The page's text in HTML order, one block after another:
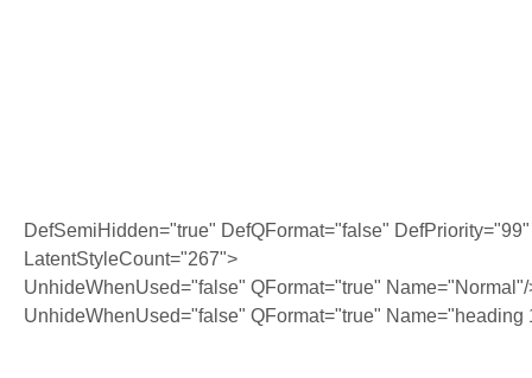
DefSemiHidden="true" DefQFormat="false" DefPriority="99"
LatentStyleCount="267">
UnhideWhenUsed="false" QFormat="true" Name="Normal"/
UnhideWhenUsed="false" QFormat="true" Name="heading